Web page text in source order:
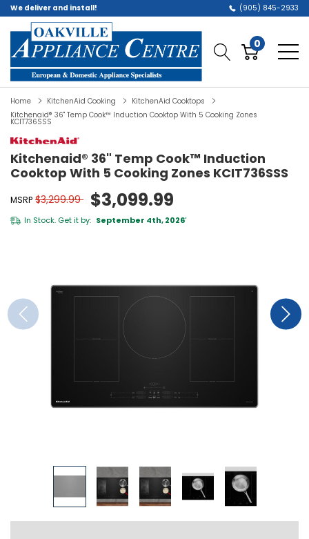
We deliver and install! (905) 845-2933
0
Home KitchenAid Cooking
KitchenAid Cooktops
Kitchenaid® 36" Temp Cook™ Induction Cooktop With 5 Cooking Zones
KCIT736SSS
Kitchenaid® 36" Temp Cook™ Induction
Cooktop With 5 Cooking Zones KCIT736SSS
MSRP $3,299.99 $3,099.99
In Stock. Get it by: September 4th, 2026*